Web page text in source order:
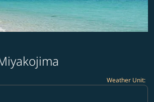
Weather Unit:
Celsius Selected